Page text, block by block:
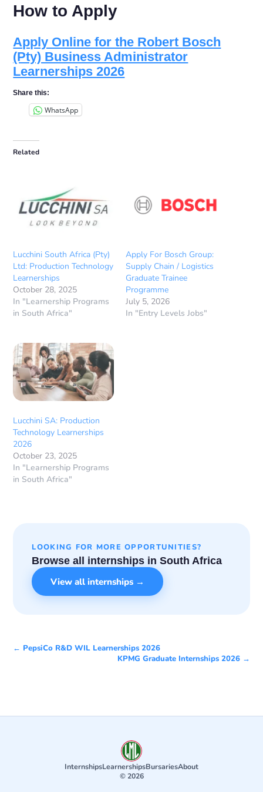
How to Apply
Apply Online for the Robert Bosch
(Pty) Business Administrator
Learnerships 2026
Share this:
WhatsApp
Related
Lucchini South Africa (Pty)
Ltd: Production Technology
Learnerships
October 28, 2025
In "Learnership Programs
in South Africa"
Apply For Bosch Group:
Supply Chain / Logistics
Graduate Trainee
Programme
July 5, 2026
In "Entry Levels Jobs"
Lucchini SA: Production
Technology Learnerships
2026
October 23, 2025
In "Learnership Programs
in South Africa"
LOOKING FOR MORE OPPORTUNITIES?
Browse all internships in South Africa
View all internships →
← PepsiCo R&D WIL Learnerships 2026
KPMG Graduate Internships 2026 →
InternshipsLearnershipsBursariesAbout
© 2026